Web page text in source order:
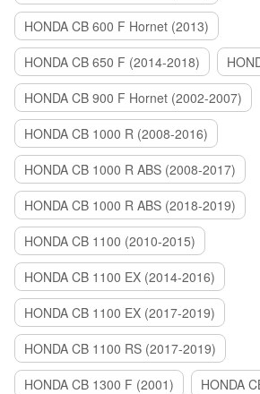
HONDA CB 600 F Hornet (2013)
HONDA CB 650 F (2014-2018)
HONDA CB 900 F Hornet (2002-2007)
HONDA CB 1000 R (2008-2016)
HONDA CB 1000 R ABS (2008-2017)
HONDA CB 1000 R ABS (2018-2019)
HONDA CB 1100 (2010-2015)
HONDA CB 1100 EX (2014-2016)
HONDA CB 1100 EX (2017-2019)
HONDA CB 1100 RS (2017-2019)
HONDA CB 1300 F (2001)
HONDA